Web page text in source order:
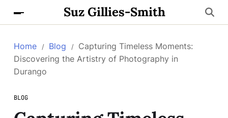
Suz Gillies-Smith
Home Blog
Capturing Timeless Moments:
Discovering the Artistry of Photography in
Durango
BLOG